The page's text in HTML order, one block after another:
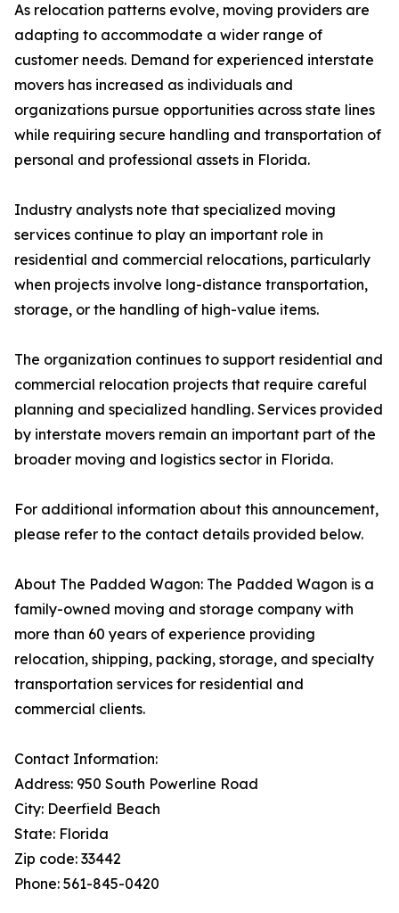
As relocation patterns evolve, moving providers are
adapting to accommodate a wider range of
customer needs. Demand for experienced interstate
movers has increased as individuals and
organizations pursue opportunities across state lines
while requiring secure handling and transportation of
personal and professional assets in Florida.
Industry analysts note that specialized moving
services continue to play an important role in
residential and commercial relocations, particularly
when projects involve long-distance transportation,
storage, or the handling of high-value items.
The organization continues to support residential and
commercial relocation projects that require careful
planning and specialized handling. Services provided
by interstate movers remain an important part of the
broader moving and logistics sector in Florida.
For additional information about this announcement,
please refer to the contact details provided below.
About The Padded Wagon: The Padded Wagon is a
family-owned moving and storage company with
more than 60 years of experience providing
relocation, shipping, packing, storage, and specialty
transportation services for residential and
commercial clients.
Contact Information:
Address: 950 South Powerline Road
City: Deerfield Beach
State: Florida
Zip code: 33442
Phone: 561-845-0420